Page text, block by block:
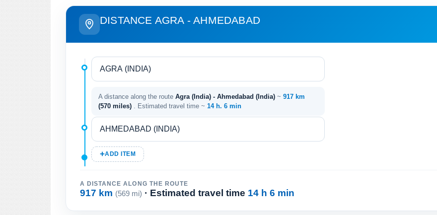
DISTANCE AGRA - AHMEDABAD
A distance along the route Agra (India) - Ahmedabad (India) ~ 917 km
(570 miles)
. Estimated travel time ~ 14 h. 6 min
ADD ITEM
A DISTANCE ALONG THE ROUTE
917 km (569 mi) · Estimated travel time 14 h 6 min